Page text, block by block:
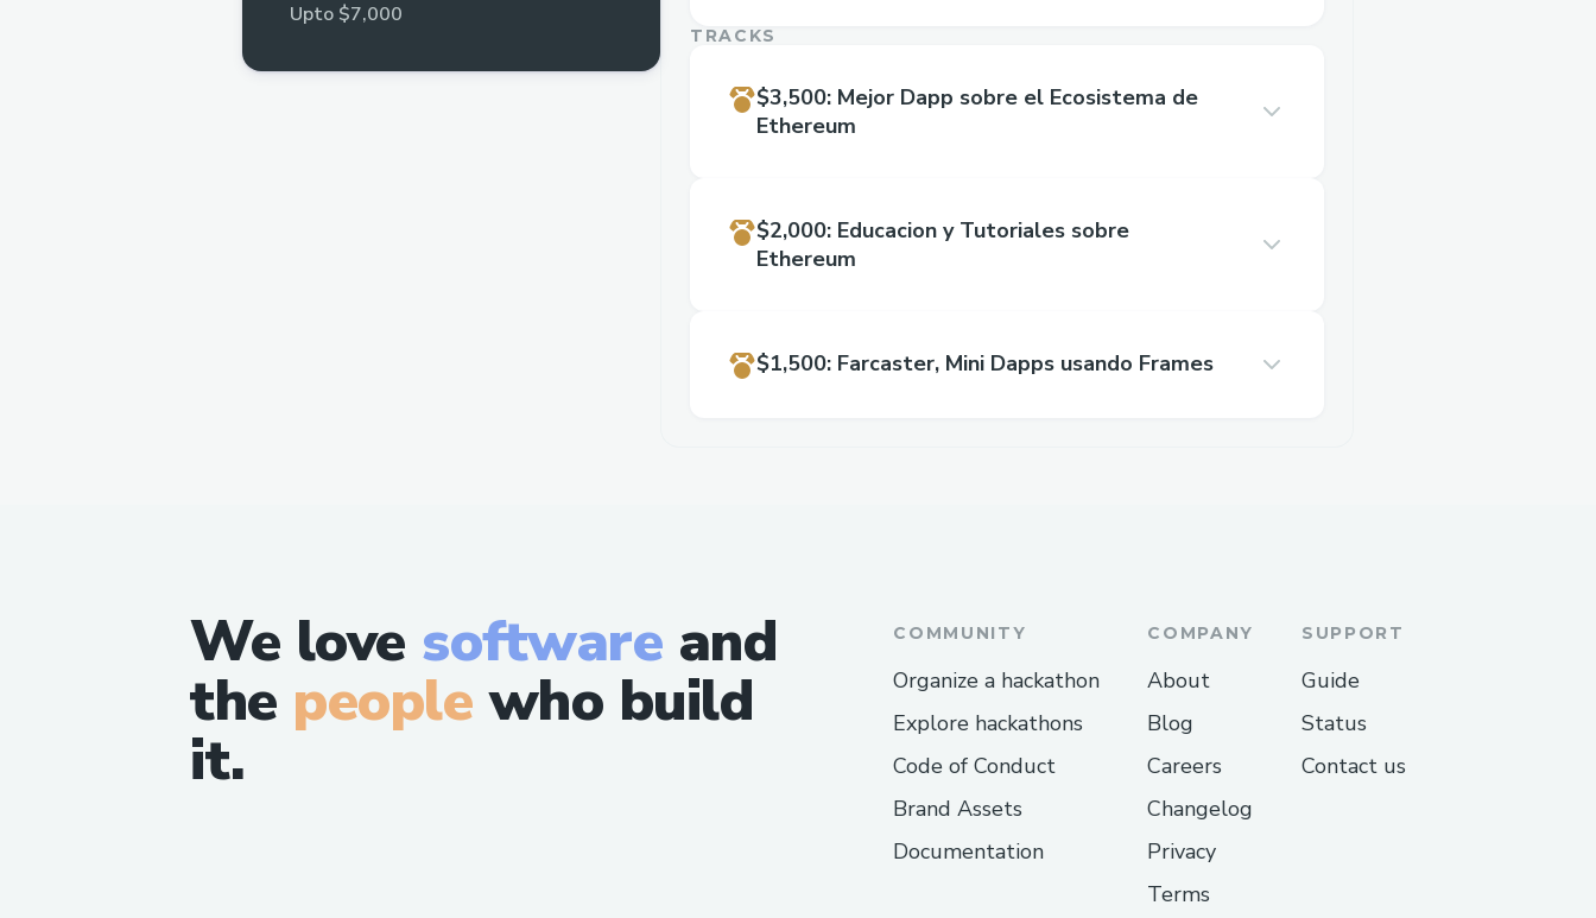
Upto $7,000
TRACKS
$3,500: Mejor Dapp sobre el Ecosistema de
Ethereum
$2,000: Educacion y Tutoriales sobre
Ethereum
$1,500: Farcaster, Mini Dapps usando Frames
We love software and
the peoplewho build
it.
COMMUNITY
Organize a hackathon
Explore hackathons
Code of Conduct
Brand Assets
Documentation
COMPANY
About
Blog
Careers
Changelog
Privacy
Terms
SUPPORT
Guide
Status
Contact us